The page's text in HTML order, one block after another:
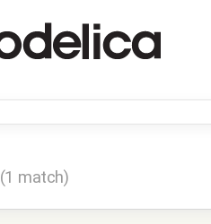
(1 match)